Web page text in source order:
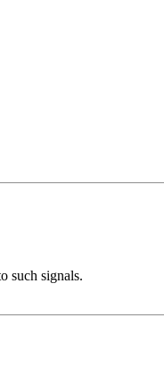
such signals.